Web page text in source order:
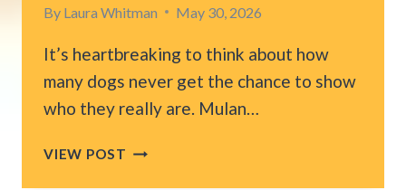
By Laura Whitman May 30, 2026
It’s heartbreaking to think about how
many dogs never get the chance to show
who they really are. Mulan…
VIEW POST NORTH